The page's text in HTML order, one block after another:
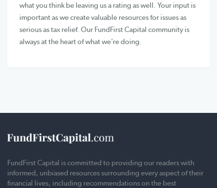
what you think be leaving us a rating as well. Your input is
important as we create valuable resources for issues as
serious as tax relief. Our FundFirst Capital community is
always at the heart of what we’re doing.
FundFirst Capital is committed to providing our readers with
informed, unbiased resources surrounding every aspect of their
financial lives, including recommendations on the best